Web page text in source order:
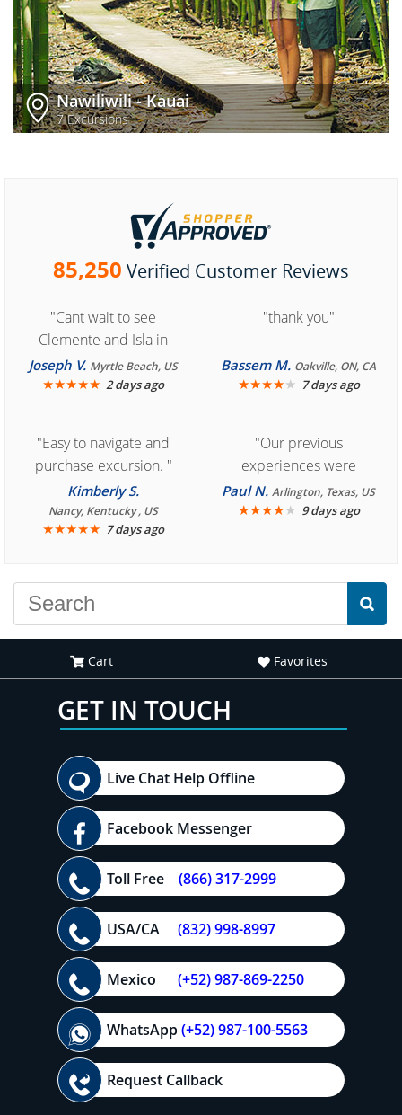
Nawiliwili - Kauai
7 Excursions
85,250 Verified Customer Reviews
"Cant wait to see
Clemente and Isla in
Cozumel "
Joseph V. Myrtle Beach, US
★★★★★ 2 days ago
"thank you"
Bassem M. Oakville, ON, CA
★★★★★ 7 days ago
"Easy to navigate and
purchase excursion. "
Kimberly S.
Nancy, Kentucky , US
★★★★★ 7 days ago
"Our previous
experiences were
consistently enjoyable.
We are looking forward to
Paul N.Arlington, Texas, US
★★★★★ 9 days ago
Cart Favorites
GET IN TOUCH
Live Chat Help Offline
Facebook Messenger
Toll Free (866) 317-2999
USA/CA (832) 998-8997
Mexico (+52) 987-869-2250
WhatsApp(+52) 987-100-5563
Request Callback